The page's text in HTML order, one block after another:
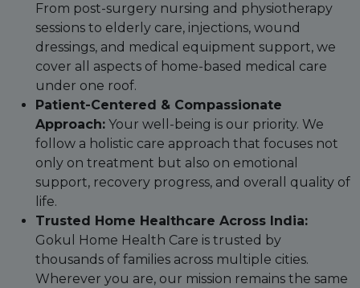
From post-surgery nursing and physiotherapy
sessions to elderly care, injections, wound
dressings, and medical equipment support, we
cover all aspects of home-based medical care
under one roof.
Patient-Centered & Compassionate
Approach: Your well-being is our priority. We
follow a holistic care approach that focuses not
only on treatment but also on emotional
support, recovery progress, and overall quality of
life.
Trusted Home Healthcare Across India:
Gokul Home Health Care is trusted by
thousands of families across multiple cities.
Wherever you are, our mission remains the same